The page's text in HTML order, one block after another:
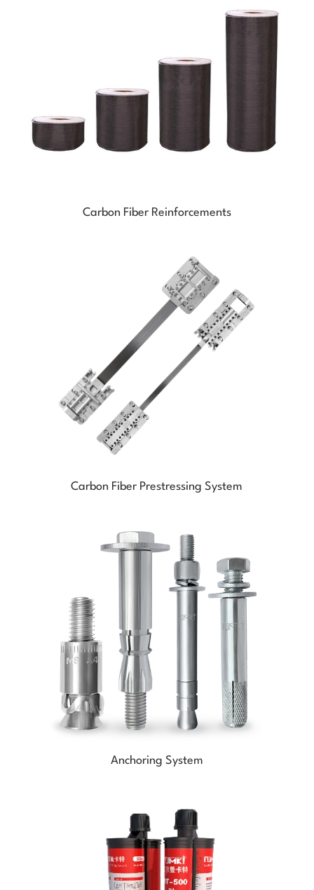
Carbon Fiber Reinforcements
Carbon Fiber Prestressing System
Anchoring System